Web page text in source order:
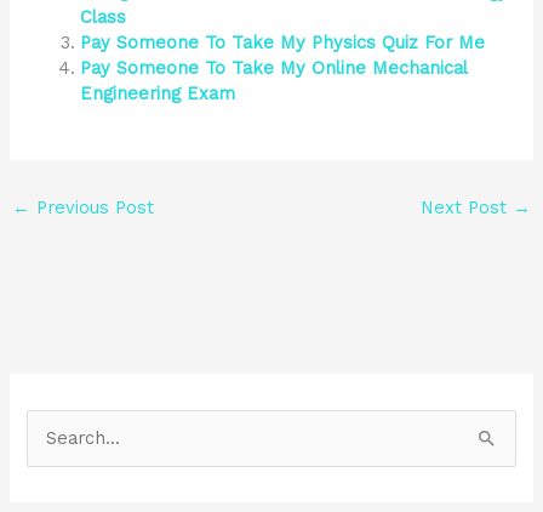
Class
Pay Someone To Take My Physics Quiz For Me
Pay Someone To Take My Online Mechanical
Engineering Exam
← Previous Post Next Post →